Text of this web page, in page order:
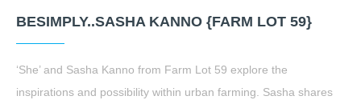
BESIMPLY..SASHA KANNO {FARM LOT 59}
‘She’ and Sasha Kanno from Farm Lot 59 explore the
inspirations and possibility within urban farming. Sasha shares